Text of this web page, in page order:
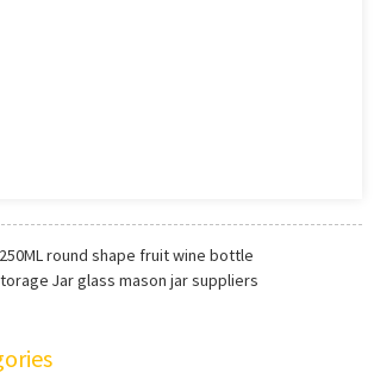
round shape fruit wine bottle
Jar glass mason jar suppliers